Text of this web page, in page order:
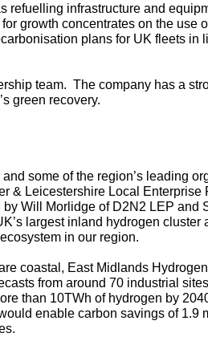
refuelling infrastructure and
growth concentrates on the
plans for UK fleets in
team. The company has a
green recovery.
some of the region’s leading
& Leicestershire Local
by Will Morlidge of D2N2 LEP and
largest inland hydrogen
in our region.
coastal, East Midlands Hydrogen
from around 70 industrial
than 10TWh of hydrogen by
enable carbon savings of 1.9